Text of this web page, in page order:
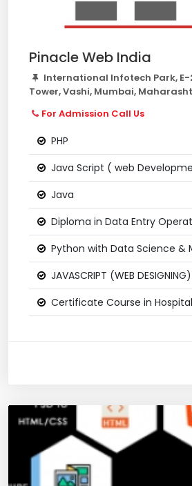
Pinacle Web India
International Infotech Park, E-
Tower, Vashi, Mumbai,
For Admission Call Us
PHP
Java Script ( web
Java
Diploma in Data Entry
Python with Data Science &
JAVASCRIPT (WEB DESIGNING)
Certificate Course in